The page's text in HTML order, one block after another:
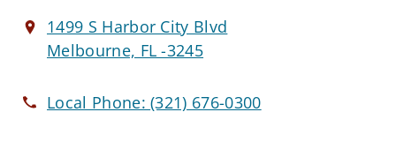
1499 S Harbor City Blvd
Melbourne, FL -3245
Local Phone:(321) 676-0300